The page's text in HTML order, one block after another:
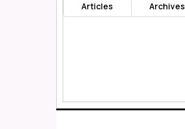
Articles Archives